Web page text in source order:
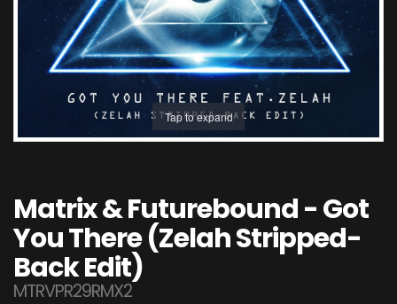
Tap to expand
Matrix & Futurebound - Got
You There (Zelah Stripped-
Back Edit)
MTRVPR29RMX2